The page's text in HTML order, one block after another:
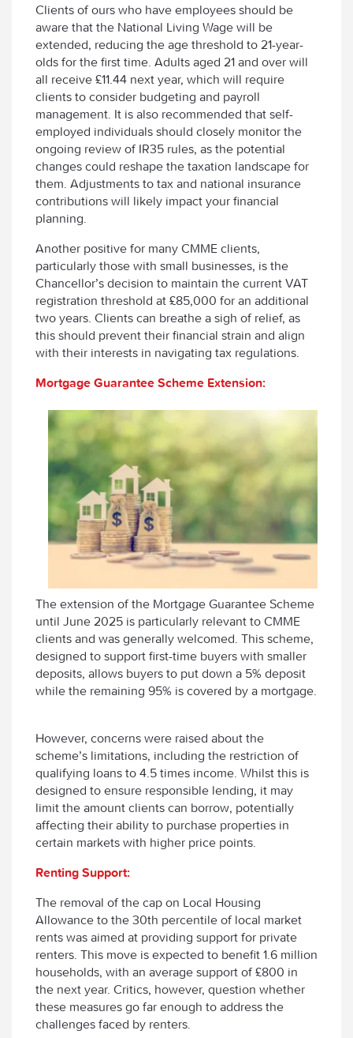
Clients of ours who have employees should be
aware that the National Living Wage will be
extended, reducing the age threshold to 21-year-
olds for the first time. Adults aged 21 and over will
all receive £11.44 next year, which will require
clients to consider budgeting and payroll
management. It is also recommended that self-
employed individuals should closely monitor the
ongoing review of IR35 rules, as the potential
changes could reshape the taxation landscape for
them. Adjustments to tax and national insurance
contributions will likely impact your financial
planning.
Another positive for many CMME clients,
particularly those with small businesses, is the
Chancellor’s decision to maintain the current VAT
registration threshold at £85,000 for an additional
two years. Clients can breathe a sigh of relief, as
this should prevent their financial strain and align
with their interests in navigating tax regulations.
Mortgage Guarantee Scheme Extension:
The extension of the Mortgage Guarantee Scheme
until June 2025 is particularly relevant to CMME
clients and was generally welcomed. This scheme,
designed to support first-time buyers with smaller
deposits, allows buyers to put down a 5% deposit
while the remaining 95% is covered by a mortgage.
However, concerns were raised about the
scheme’s limitations, including the restriction of
qualifying loans to 4.5 times income. Whilst this is
designed to ensure responsible lending, it may
limit the amount clients can borrow, potentially
affecting their ability to purchase properties in
certain markets with higher price points.
Renting Support:
The removal of the cap on Local Housing
Allowance to the 30th percentile of local market
rents was aimed at providing support for private
renters. This move is expected to benefit 1.6 million
households, with an average support of £800 in
the next year. Critics, however, question whether
these measures go far enough to address the
challenges faced by renters.